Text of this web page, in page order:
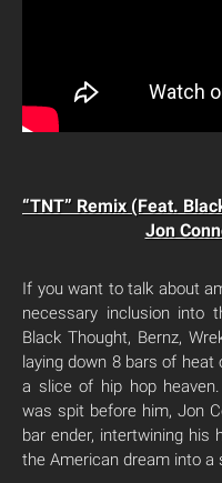
“TNT” Remix (Feat.
Jon
If you want to talk about
necessary inclusion into
Black Thought, Bernz,
laying down 8 bars of heat
a slice of hip hop
was spit before him, Jon
bar ender, intertwining his
the American dream into a